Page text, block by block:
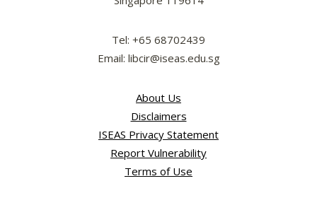
Tel: +65 68702439
Email: libcir@iseas.edu.sg
About Us
Disclaimers
ISEAS Privacy Statement
Report Vulnerability
Terms of Use